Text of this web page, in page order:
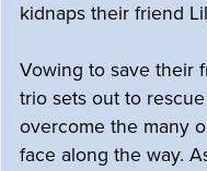
kidnaps their friend
Vowing to save their
trio sets out to
overcome the many
face along the way.